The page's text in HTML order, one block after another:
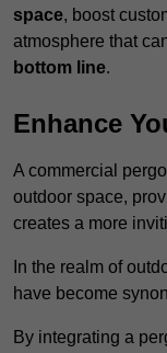
space, boost
atmosphere that
bottom line.
Enhance
A commercial
outdoor space,
creates a more
In the realm of
have become
By integrating a